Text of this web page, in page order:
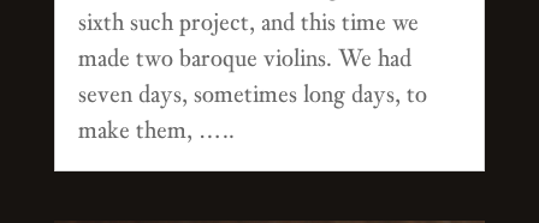
sixth such project, and this time we
made two baroque violins. We had
seven days, sometimes long days, to
make them, …..